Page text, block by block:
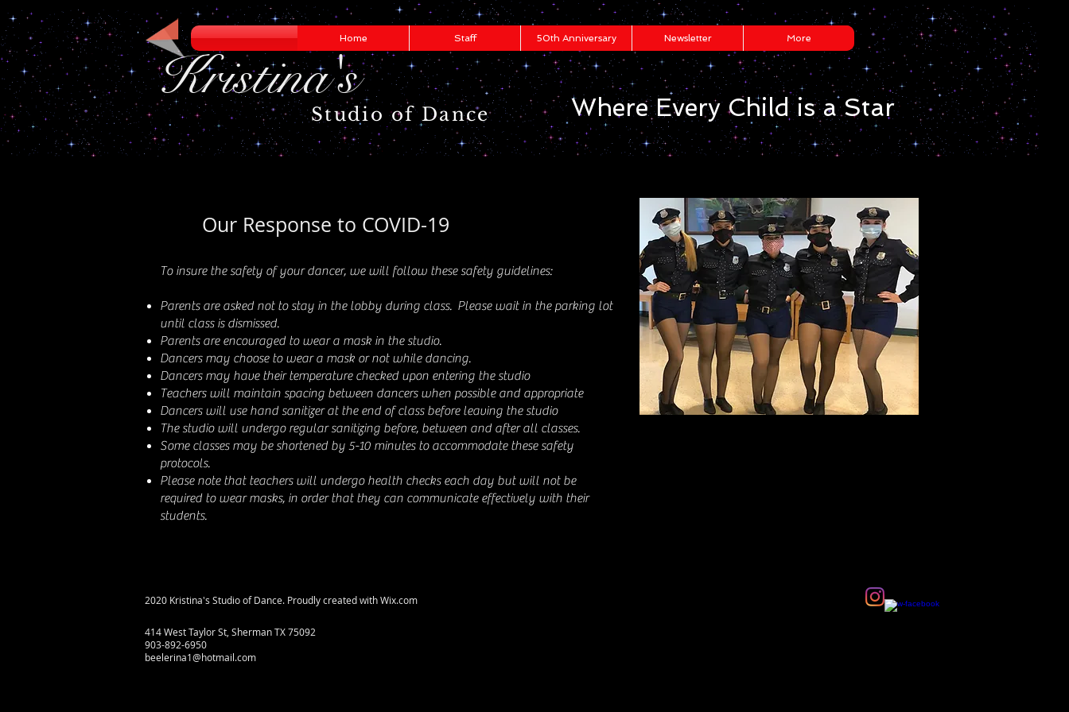
Home Staff 50th Anniversary Newsletter More
Kristina's
Studio of Dance Where Every Child is a Star
Our Response to COVID-19
To insure the safety of your dancer, we will follow these safety guidelines:
Parents are asked not to stay in the lobby during class. Please wait in the parking lot
until class is dismissed.
Parents are encouraged to wear a mask in the studio.
Dancers may choose to wear a mask or not while dancing.
Dancers may have their temperature checked upon entering the studio
Teachers will maintain spacing between dancers when possible and appropriate
Dancers will use hand sanitizer at the end of class before leaving the studio
The studio will undergo regular sanitizing before, between and after all classes.
Some classes may be shortened by 5-10 minutes to accommodate these safety
protocols.
Please note that teachers will undergo health checks each day but will not be
required to wear masks, in order that they can communicate effectively with their
students.
2020 Kristina's Studio of Dance. Proudly created withWix.com
414 West Taylor St, Sherman TX 75092
903-892-6950
beelerina1@hotmail.com